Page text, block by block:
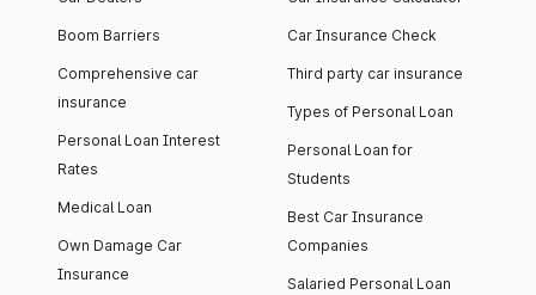
Boom Barriers
Comprehensive car
insurance
Personal Loan Interest
Rates
Medical Loan
Own Damage Car
Insurance
Car Insurance Check
Third party car insurance
Types of Personal Loan
Personal Loan for
Students
Best Car Insurance
Companies
Salaried Personal Loan